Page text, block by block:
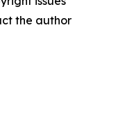
the author